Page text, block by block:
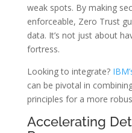
weak spots. By making
enforceable, Zero Trust
data. It’s not just about
fortress.
Looking to integrate?
can be pivotal in
principles for a more
Accelerating